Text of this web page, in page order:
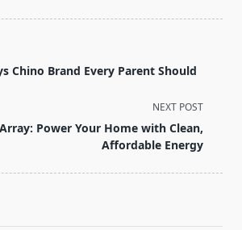
Chino Brand Every Parent Should
NEXT POST
Power Your Home with Clean,
Affordable Energy